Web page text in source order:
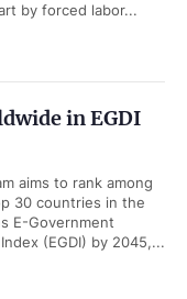
by forced labor...
in EGDI
aims to rank among
30 countries in the
E-Government
(EGDI) by 2045,...